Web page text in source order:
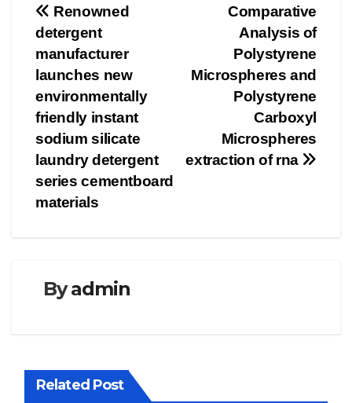
Post
navigation
Comparative
Analysis of
Polystyrene
Microspheres and
Polystyrene
Carboxyl
Microspheres
extraction of rna
Renowned
detergent
manufacturer
launches new
environmentally
friendly instant
sodium silicate
laundry detergent
series cementboard
materials
Byadmin
Related Post